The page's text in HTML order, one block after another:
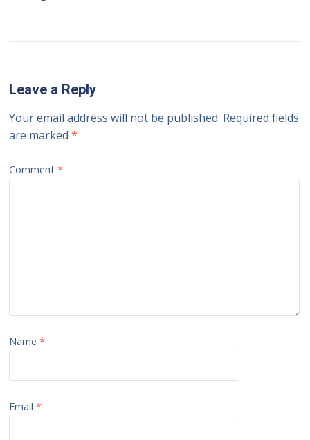
Leave a Reply
Your email address will not be published. Required fields
are marked*
Comment*
Name*
Email*